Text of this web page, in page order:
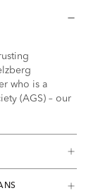
who is a
(AGS) – our